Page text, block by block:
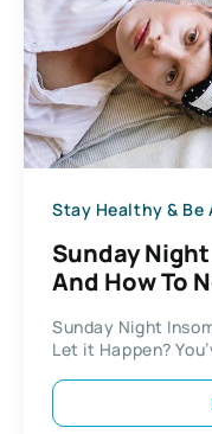
Stay Healthy & Be
Sunday
And How To
Sunday Night
Let it Happen?